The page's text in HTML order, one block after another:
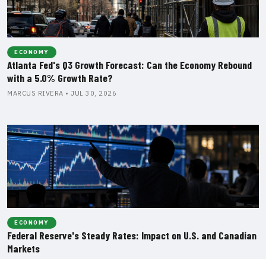
ECONOMY
Atlanta Fed's Q3 Growth Forecast: Can the Economy Rebound
with a 5.0% Growth Rate?
MARCUS RIVERA • JUL 30, 2026
ECONOMY
Federal Reserve's Steady Rates: Impact on U.S. and Canadian
Markets